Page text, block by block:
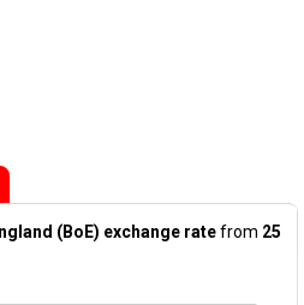
(BoE) exchange ratefrom 25